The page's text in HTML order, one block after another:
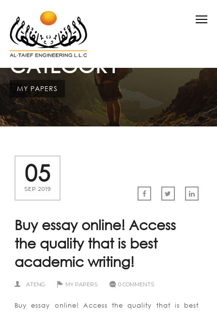
CATEGORY
MY PAPERS
05
SEP 2019
Buy essay online! Access
the quality that is best
academic writing!
ATENG MY PAPERS 0 COMMENTS
Buy essay online! Access the quality that is best